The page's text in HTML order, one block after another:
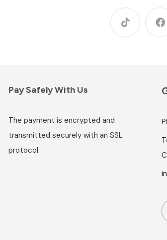
Pay Safely With Us
The payment is encrypted and
transmitted securely with an SSL
protocol.